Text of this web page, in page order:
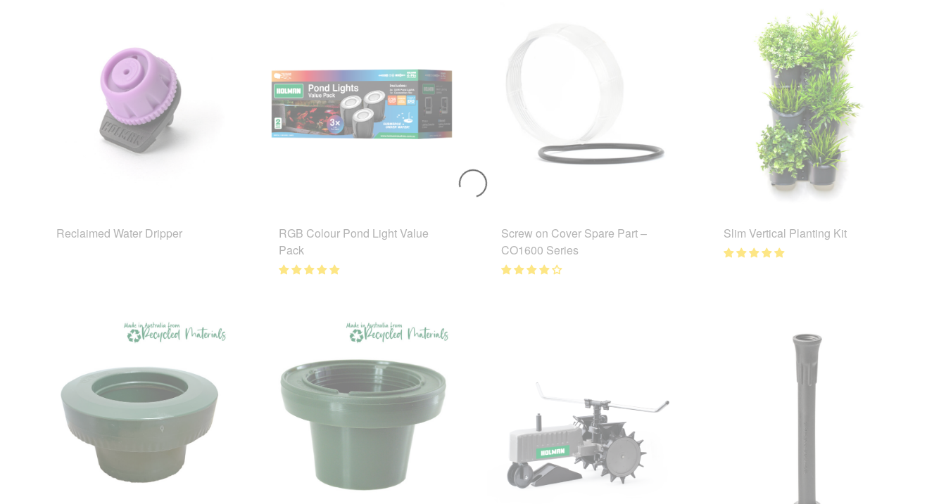
Reclaimed Water Dripper
RGB Colour Pond Light Value
Pack
Screw on Cover Spare Part –
CO1600 Series
Slim Vertical Planting Kit